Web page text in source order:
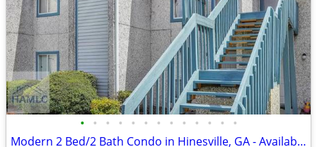
• • • • • • • • • • • • •
Modern 2 Bed/2 Bath Condo in Hinesville, GA - Available 08/20 - $1375